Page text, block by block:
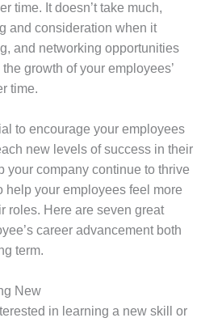
time. It doesn’t take much,
and consideration when it
and networking opportunities
growth of your employees’
time.
to encourage your employees
new levels of success in their
your company continue to thrive
help your employees feel more
roles. Here are seven great
career advancement both
term.
New
in learning a new skill or